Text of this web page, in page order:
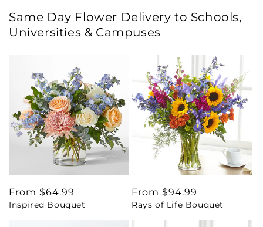
Same Day Flower Delivery to Schools,
Universities & Campuses
Regular
price
From $64.99
Inspired Bouquet
Regular
price
From $94.99
Rays of Life Bouquet